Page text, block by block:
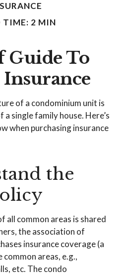
TIME: 2 MIN
Guide To
of a condominium unit is
single family house. Here’s
when purchasing insurance
the
all common areas is shared
the association of
insurance coverage (a
areas, e.g.,
etc. The condo